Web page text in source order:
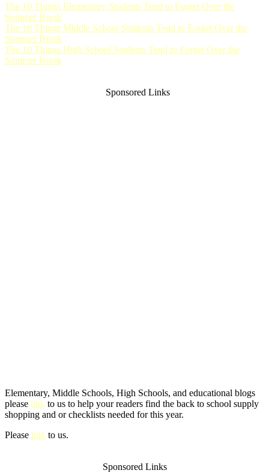
The 10 Things Elementary Students Tend to Forget Over the
Summer Break
The 10 Things Middle School Students Tend to Forget Over the
Summer Break
The 10 Things High School Students Tend to Forget Over the
Summer Break
Sponsored Links
Elementary, Middle Schools, High Schools, and educational blogs
please link to us to help your readers find the back to school supply
shopping and or checklists needed for this year.
Please link to us.
Sponsored Links